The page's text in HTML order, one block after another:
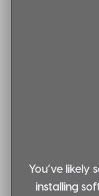
You’ve
installing